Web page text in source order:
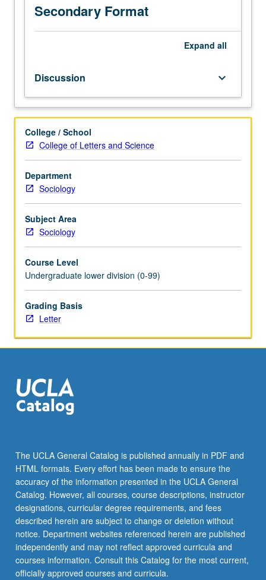
discipline
analysis
of
selected
theorists
and
concepts,
especially
from
the
17th
to
19th
Letter
grading.
Secondary Format
Expand all
Discussion keyboard_arrow_down
College / School
College of Letters and Science
Department
Sociology
Subject Area
Sociology
Course Level
Undergraduate lower division (0-99)
Grading Basis
Letter
The UCLA General Catalog is published annually in PDF and
HTML formats. Every effort has been made to ensure the
accuracy of the information presented in the UCLA General
Catalog. However, all courses, course descriptions, instructor
designations, curricular degree requirements, and fees
described herein are subject to change or deletion without
notice. Department websites referenced herein are published
independently and may not reflect approved curricula and
courses information. Consult this Catalog for the most current,
officially approved courses and curricula.